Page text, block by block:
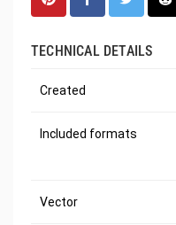
TECHNICAL DETAILS
Created
Included formats
Vector